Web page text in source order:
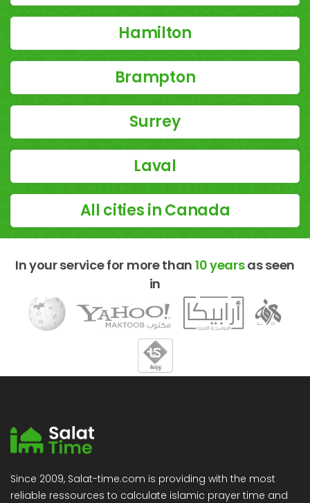
Hamilton
Brampton
Surrey
Laval
All cities in Canada
In your service for more than 10 yearsas seen
in
Since 2009, Salat-time.com is providing with the most
reliable ressources to calculate islamic prayer time and